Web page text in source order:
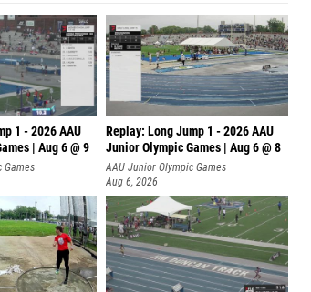
1 - 2026 AAU
| Aug 6 @ 9
Games
Replay: Long Jump 1 - 2026 AAU
Junior Olympic Games | Aug 6 @ 8
AAU Junior Olympic Games
Aug 6, 2026